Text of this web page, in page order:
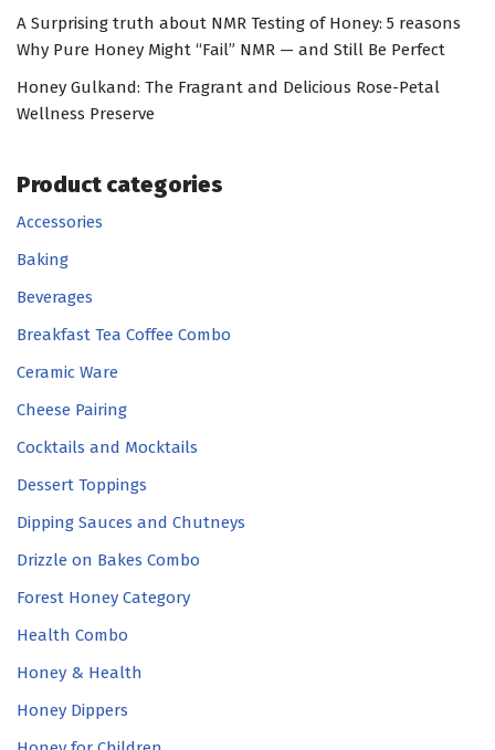
A Surprising truth about NMR Testing of Honey: 5 reasons
Why Pure Honey Might “Fail” NMR — and Still Be Perfect
Honey Gulkand: The Fragrant and Delicious Rose-Petal
Wellness Preserve
Product categories
Accessories
Baking
Beverages
Breakfast Tea Coffee Combo
Ceramic Ware
Cheese Pairing
Cocktails and Mocktails
Dessert Toppings
Dipping Sauces and Chutneys
Drizzle on Bakes Combo
Forest Honey Category
Health Combo
Honey & Health
Honey Dippers